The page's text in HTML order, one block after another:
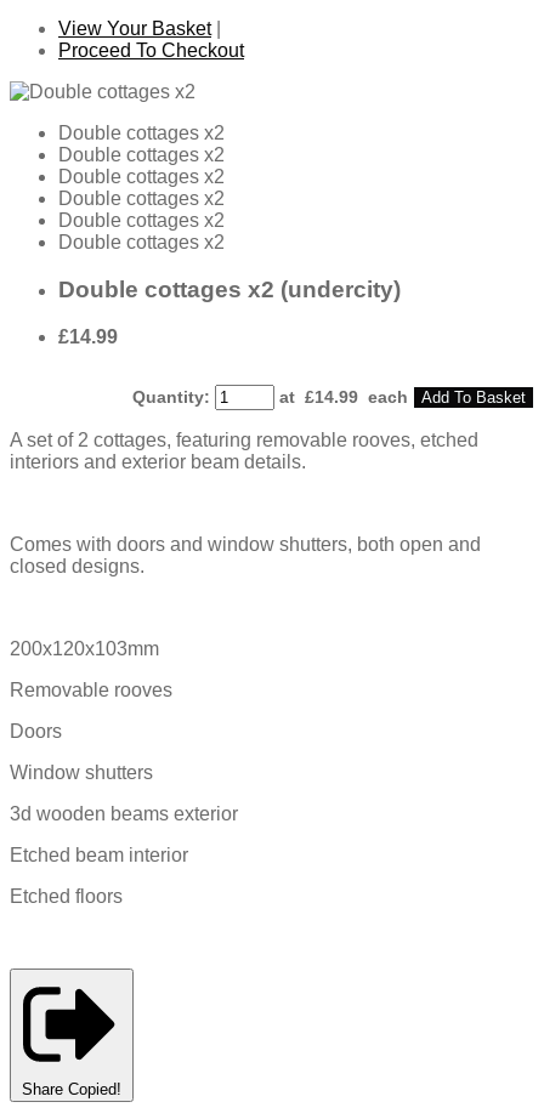
View Your Basket|
Proceed To Checkout
Double cottages x2
Double cottages x2
Double cottages x2
Double cottages x2
Double cottages x2
Double cottages x2
Double cottages x2 (undercity)
£14.99
Quantity: at £14.99 each Add To Basket
A set of 2 cottages, featuring removable rooves, etched
interiors and exterior beam details.
Comes with doors and window shutters, both open and
closed designs.
200x120x103mm
Removable rooves
Doors
Window shutters
3d wooden beams exterior
Etched beam interior
Etched floors
Share Copied!